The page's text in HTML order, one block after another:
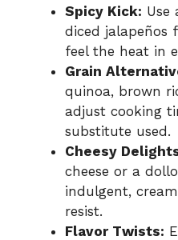
Spicy Kick: Use
diced jalapeños
feel the heat in
Grain
quinoa, brown
adjust cooking
substitute used.
Cheesy
cheese or a
indulgent,
resist.
Flavor Twists: